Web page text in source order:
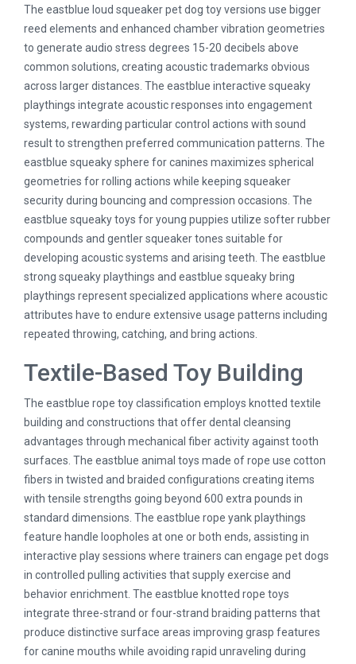
The eastblue loud squeaker pet dog toy versions use bigger
reed elements and enhanced chamber vibration geometries
to generate audio stress degrees 15-20 decibels above
common solutions, creating acoustic trademarks obvious
across larger distances. The eastblue interactive squeaky
playthings integrate acoustic responses into engagement
systems, rewarding particular control actions with sound
result to strengthen preferred communication patterns. The
eastblue squeaky sphere for canines maximizes spherical
geometries for rolling actions while keeping squeaker
security during bouncing and compression occasions. The
eastblue squeaky toys for young puppies utilize softer rubber
compounds and gentler squeaker tones suitable for
developing acoustic systems and arising teeth. The eastblue
strong squeaky playthings and eastblue squeaky bring
playthings represent specialized applications where acoustic
attributes have to endure extensive usage patterns including
repeated throwing, catching, and bring actions.
Textile-Based Toy Building
The eastblue rope toy classification employs knotted textile
building and constructions that offer dental cleansing
advantages through mechanical fiber activity against tooth
surfaces. The eastblue animal toys made of rope use cotton
fibers in twisted and braided configurations creating items
with tensile strengths going beyond 600 extra pounds in
standard dimensions. The eastblue rope yank playthings
feature handle loopholes at one or both ends, assisting in
interactive play sessions where trainers can engage pet dogs
in controlled pulling activities that supply exercise and
behavior enrichment. The eastblue knotted rope toys
integrate three-strand or four-strand braiding patterns that
produce distinctive surface areas improving grasp features
for canine mouths while avoiding rapid unraveling during